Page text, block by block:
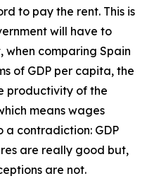
to pay the rent. This is
will have to
when comparing Spain
of GDP per capita, the
productivity of the
means wages
a contradiction: GDP
are really good but,
are not.